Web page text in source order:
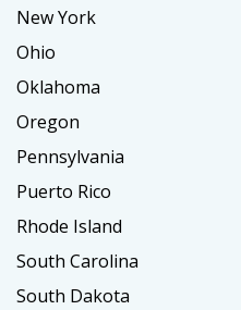
New York
Ohio
Oklahoma
Oregon
Pennsylvania
Puerto Rico
Rhode Island
South Carolina
South Dakota